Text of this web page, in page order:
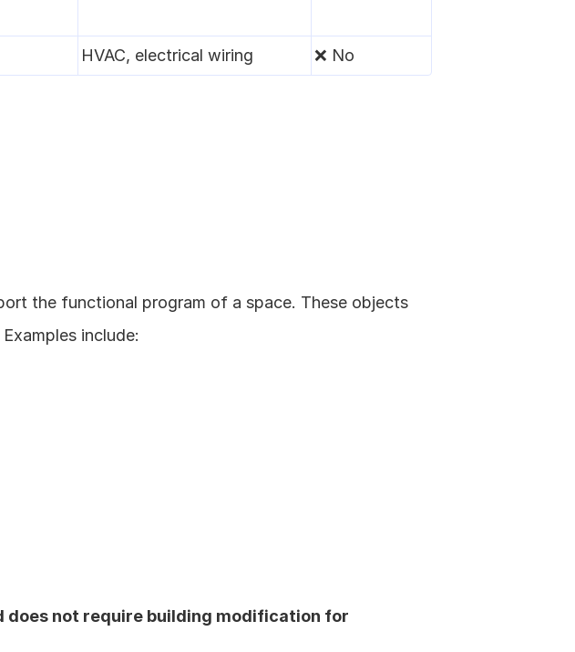
HVAC, electrical wiring ❌ No
the functional program of a space. These objects
include:
does not require building modification for